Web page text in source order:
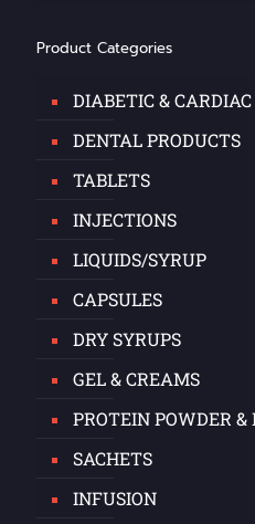
Product Categories
DIABETIC &
DENTAL PRODUCTS
TABLETS
INJECTIONS
LIQUIDS/SYRUP
CAPSULES
DRY SYRUPS
GEL & CREAMS
PROTEIN POWDER &
SACHETS
INFUSION